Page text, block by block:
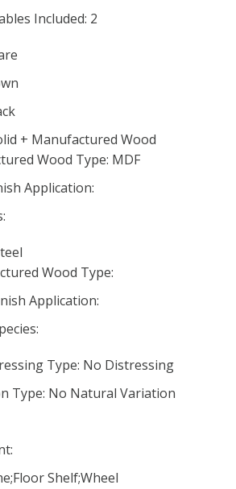
Included: 2
+ Manufactured Wood
Wood Type: MDF
Application:
Wood Type:
Application:
Type: No Distressing
Type: No Natural Variation
Shelf;Wheel